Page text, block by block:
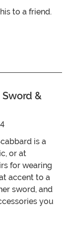
to a friend.
Sword &
is a
or at
for wearing
accent to a
sword, and
you